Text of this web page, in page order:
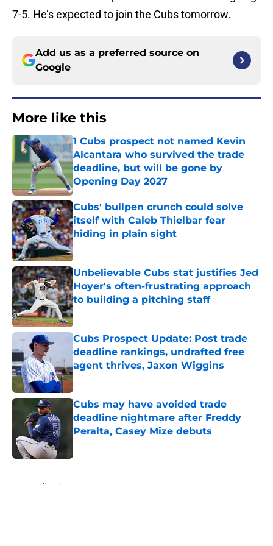
7-5. He’s expected to join the Cubs tomorrow.
Add us as a preferred source on
Google
More like this
1 Cubs prospect not named Kevin
Alcantara who survived the trade
deadline, but will be gone by
Opening Day 2027
Published by on Invalid Date
Cubs' bullpen crunch could solve
itself with Caleb Thielbar fear
hiding in plain sight
Published by on Invalid Date
Unbelievable Cubs stat justifies Jed
Hoyer's often-frustrating approach
to building a pitching staff
Published by on Invalid Date
Cubs Prospect Update: Post trade
deadline rankings, undrafted free
agent thrives, Jaxon Wiggins
Published by on Invalid Date
Cubs may have avoided trade
deadline nightmare after Freddy
Peralta, Casey Mize debuts
Home / Chicago Cubs News